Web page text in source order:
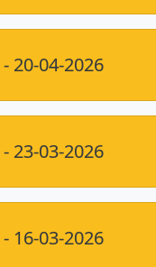
20-04-2026
23-03-2026
16-03-2026